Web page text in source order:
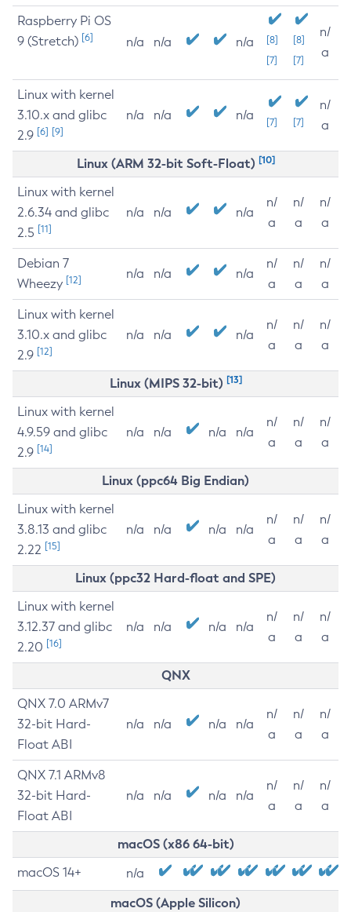
Raspberry Pi OS
9 (Stretch) [6] n/a n/a n/a
[8]
[7]
[8]
[7]
n/
a
Linux with kernel
3.10.x and glibc
2.9 [6] [9]
n/a n/a n/a [7] [7]
n/
a
Linux (ARM 32-bit Soft-Float) [10]
Linux with kernel
2.6.34 and glibc
2.5 [11]
n/a n/a n/a
n/
a
n/
a
n/
a
Debian 7
Wheezy [12] n/a n/a n/a
n/
a
n/
a
n/
a
Linux with kernel
3.10.x and glibc
2.9 [12]
n/a n/a n/a
n/
a
n/
a
n/
a
Linux (MIPS 32-bit) [13]
Linux with kernel
4.9.59 and glibc
2.9 [14]
n/a n/a n/a n/a
n/
a
n/
a
n/
a
Linux (ppc64 Big Endian)
Linux with kernel
3.8.13 and glibc
2.22 [15]
n/a n/a n/a n/a
n/
a
n/
a
n/
a
Linux (ppc32 Hard-float and SPE)
Linux with kernel
3.12.37 and glibc
2.20 [16]
n/a n/a n/a n/a
n/
a
n/
a
n/
a
QNX
QNX 7.0 ARMv7
32-bit Hard-
Float ABI
n/a n/a n/a n/a
n/
a
n/
a
n/
a
QNX 7.1 ARMv8
32-bit Hard-
Float ABI
n/a n/a n/a n/a
n/
a
n/
a
n/
a
macOS (x86 64-bit)
macOS 14+ n/a
macOS (Apple Silicon)